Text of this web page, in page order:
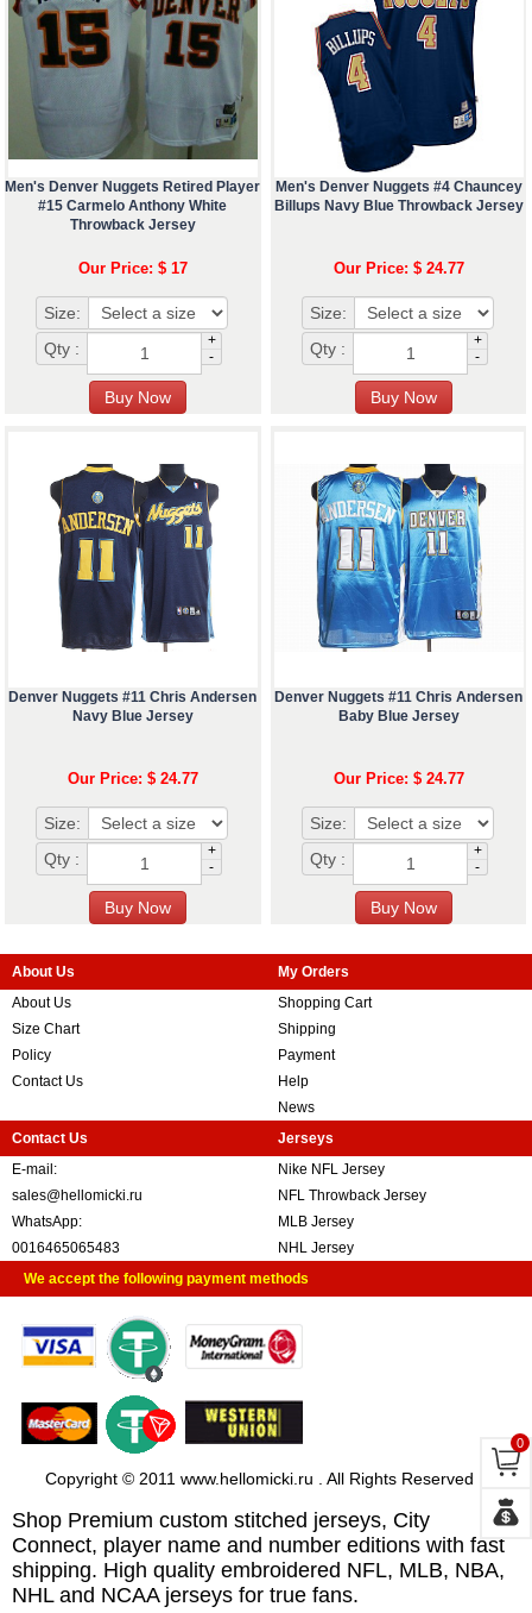
Men's Denver Nuggets Retired Player
#15 Carmelo Anthony White
Throwback Jersey
Our Price: $ 17
Size:
Qty :
+
-
Men's Denver Nuggets #4 Chauncey
Billups Navy Blue Throwback Jersey
Our Price: $ 24.77
Size:
Qty :
+
-
Denver Nuggets #11 Chris Andersen
Navy Blue Jersey
Our Price: $ 24.77
Size:
Qty :
+
-
Denver Nuggets #11 Chris Andersen
Baby Blue Jersey
Our Price: $ 24.77
Size:
Qty :
+
-
About Us
About Us
Size Chart
Policy
Contact Us
My Orders
Shopping Cart
Shipping
Payment
Help
News
Contact Us
E-mail:
sales@hellomicki.ru
WhatsApp:
0016465065483
Jerseys
Nike NFL Jersey
NFL Throwback Jersey
MLB Jersey
NHL Jersey
We accept the following payment methods
Copyright © 2011 www.hellomicki.ru . All Rights Reserved
Shop Premium custom stitched jerseys, City
Connect, player name and number editions with fast
shipping. High quality embroidered NFL, MLB, NBA,
NHL and NCAA jerseys for true fans.
0